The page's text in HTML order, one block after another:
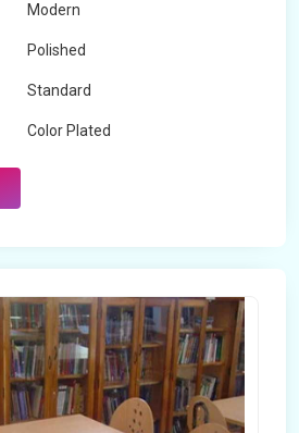
Modern
Polished
Standard
Color Plated